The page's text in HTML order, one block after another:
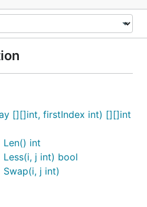
[][]int, firstIndex int) [][]int
int
j int) bool
j int)